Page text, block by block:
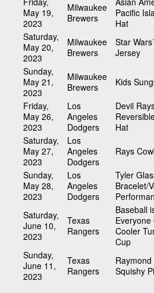
May 19,
2023
Milwaukee
Brewers
Pacific
Hat
Saturday,
May 20,
2023
Milwaukee
Brewers
Star
Jersey
Sunday,
May 21,
2023
Milwaukee
Brewers
Kids
Friday,
May 26,
2023
Los
Angeles
Dodgers
Devil
Hat
Saturday,
May 27,
2023
Los
Angeles
Dodgers
Rays
Sunday,
May 28,
2023
Los
Angeles
Dodgers
Tyler
Bracelet/
Saturday,
June 10,
2023
Texas
Rangers
Baseball
Everyone
Cooler
Cup
Sunday,
June 11,
2023
Texas
Rangers
Squishy